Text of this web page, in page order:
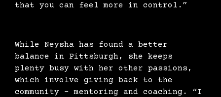
that you can feel more in control.”
While Neysha has found a better
balance in Pittsburgh, she keeps
plenty busy with her other passions,
which involve giving back to the
community – mentoring and coaching. “I